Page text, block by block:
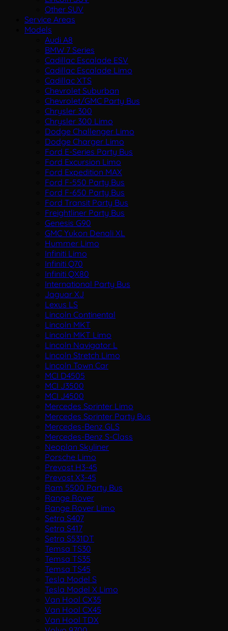
Other SUV
Service Areas
Models
Audi A8
BMW 7 Series
Cadillac Escalade ESV
Cadillac Escalade Limo
Cadillac XTS
Chevrolet Suburban
Chevrolet/GMC Party Bus
Chrysler 300
Chrysler 300 Limo
Dodge Challenger Limo
Dodge Charger Limo
Ford E-Series Party Bus
Ford Excursion Limo
Ford Expedition MAX
Ford F-550 Party Bus
Ford F-650 Party Bus
Ford Transit Party Bus
Freightliner Party Bus
Genesis G90
GMC Yukon Denali XL
Hummer Limo
Infiniti Limo
Infiniti Q70
Infiniti QX80
International Party Bus
Jaguar XJ
Lexus LS
Lincoln Continental
Lincoln MKT
Lincoln MKT Limo
Lincoln Navigator L
Lincoln Stretch Limo
Lincoln Town Car
MCI D4505
MCI J3500
MCI J4500
Mercedes Sprinter Limo
Mercedes Sprinter Party Bus
Mercedes-Benz GLS
Mercedes-Benz S-Class
Neoplan Skyliner
Porsche Limo
Prevost H3-45
Prevost X3-45
Ram 5500 Party Bus
Range Rover
Range Rover Limo
Setra S407
Setra S417
Setra S531DT
Temsa TS30
Temsa TS35
Temsa TS45
Tesla Model S
Tesla Model X Limo
Van Hool CX35
Van Hool CX45
Van Hool TDX